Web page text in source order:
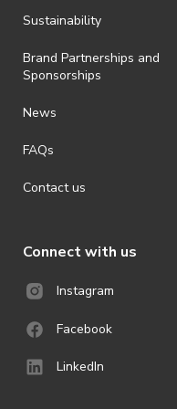
ActivateUTS determines
· For all general
https://
Sustainability
Brand Partnerships and
Sponsorships
News
FAQs
Contact us
Connect with us
Instagram
Facebook
LinkedIn